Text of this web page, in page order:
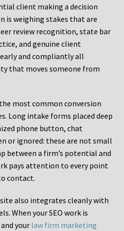
client making a decision
is weighing stakes that are
review recognition, state bar
and genuine client
and compliantly all
that moves someone from
most common conversion
Long intake forms placed deep
phone button, chat
or ignored: these are not small
between a firm’s potential and
pays attention to every point
contact.
also integrates cleanly with
When your SEO work is
your law firm marketing